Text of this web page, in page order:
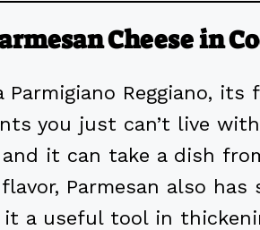
Cheese in
Parmigiano Reggiano,
you just can’t live
it can take a dish
Parmesan also
a useful tool in